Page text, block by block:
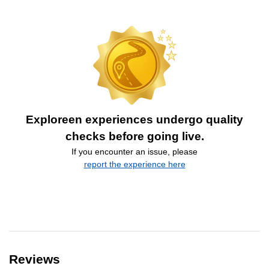
Exploreen experiences undergo quality
checks before going live.
If you encounter an issue, please
report the experience here
Reviews